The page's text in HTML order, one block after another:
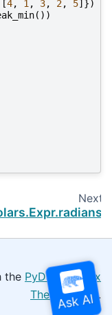
[4, 1 , 3, 2, 5]})
())
Next
the PyData Sphinx
Theme0.16.0.